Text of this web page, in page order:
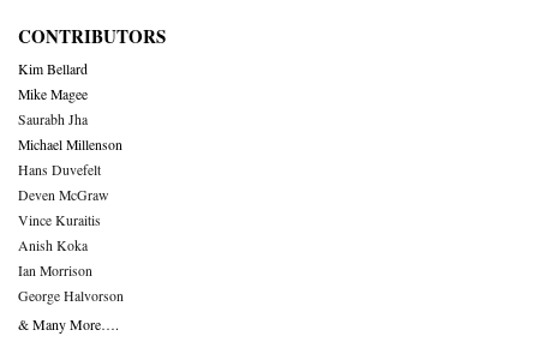
CONTRIBUTORS
Kim Bellard
Mike Magee
Saurabh Jha
Michael Millenson
Hans Duvefelt
Deven McGraw
Vince Kuraitis
Anish Koka
Ian Morrison
George Halvorson
& Many More….